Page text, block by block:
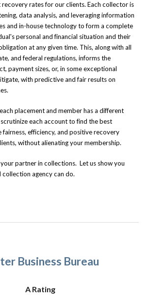
rates for our clients. Each collector is
data analysis, andleveraging information
and in-house technologyto form a complete
personal and financial situation and their
at any given time. This, along with all
and federal regulations, informs the
payment sizes, or, in some exceptional
with predictive and fair results on
placement and member has a different
each account to find the best
fairness, efficiency, and positive recovery
without alienating your membership.
partner in collections. Let us show you
collection agency can do.
Business Bureau
A Rating